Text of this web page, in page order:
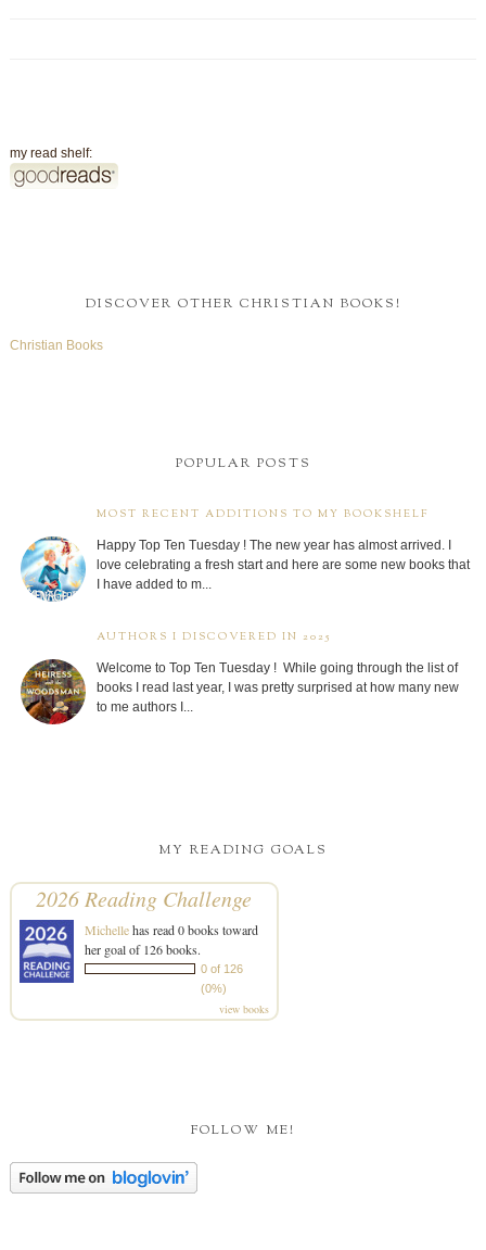
my read shelf:
DISCOVER OTHER CHRISTIAN BOOKS!
Christian Books
POPULAR POSTS
MOST RECENT ADDITIONS TO MY BOOKSHELF
Happy Top Ten Tuesday ! The new year has almost arrived. I
love celebrating a fresh start and here are some new books that
I have added to m...
AUTHORS I DISCOVERED IN 2025
Welcome to Top Ten Tuesday ! While going through the list of
books I read last year, I was pretty surprised at how many new
to me authors I...
MY READING GOALS
2026 Reading Challenge
Michellehas read 0 books toward
her goal of 126 books.
0 of 126
(0%)
view books
FOLLOW ME!